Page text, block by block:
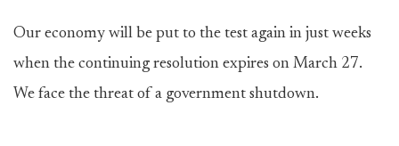
Our economy will be put to the test again in just weeks
when the continuing resolution expires on March 27.
We face the threat of a government shutdown.